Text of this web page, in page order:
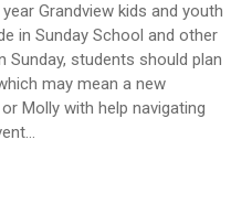
Grandview kids and youth
in Sunday School and other
students should plan
may mean a new
Molly with help navigating